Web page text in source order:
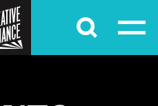
Submit